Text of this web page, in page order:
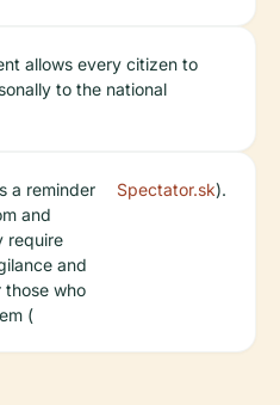
allows every citizen to
to the national
a reminder
and
require
and
those who
(
Spectator.sk).